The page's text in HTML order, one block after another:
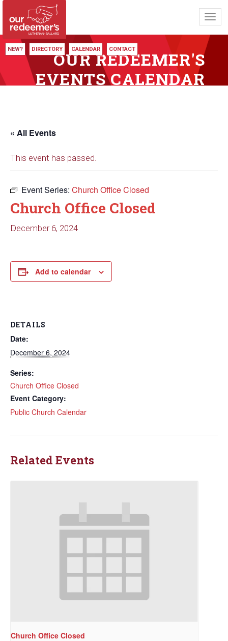
NEW? DIRECTORY CALENDAR CONTACT
OUR REDEEMER'S
EVENTS CALENDAR
« All Events
This event has passed.
Event Series: Church Office Closed
Church Office Closed
December 6, 2024
Add to calendar
DETAILS
Date:
December 6, 2024
Series:
Church Office Closed
Event Category:
Public Church Calendar
Related Events
Church Office Closed